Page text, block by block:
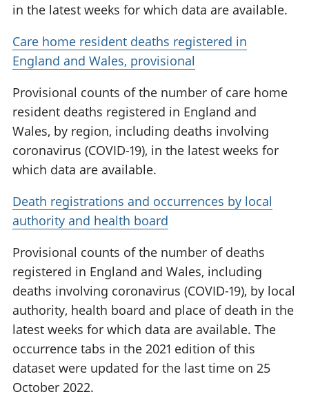
in the latest weeks for which data are available.
Care home resident deaths registered in
England and Wales, provisional
Provisional counts of the number of care home
resident deaths registered in England and
Wales, by region, including deaths involving
coronavirus (COVID-19), in the latest weeks for
which data are available.
Death registrations and occurrences by local
authority and health board
Provisional counts of the number of deaths
registered in England and Wales, including
deaths involving coronavirus (COVID-19), by local
authority, health board and place of death in the
latest weeks for which data are available. The
occurrence tabs in the 2021 edition of this
dataset were updated for the last time on 25
October 2022.